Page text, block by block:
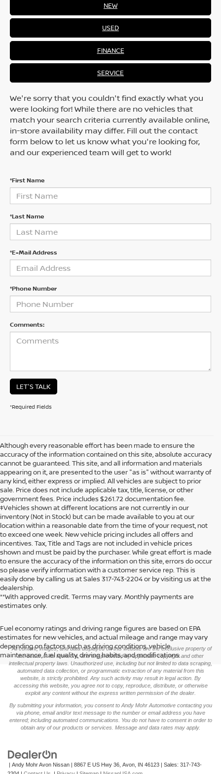
NEW
USED
FINANCE
SERVICE
We're sorry that you couldn't find exactly what you
were looking for! While there are no vehicles that
match your search criteria currently available online,
in-store availability may differ. Fill out the contact
form below to let us know what you're looking for,
and our experienced team will get to work!
*First Name
*Last Name
*E-Mail Address
*Phone Number
Comments:
LET'S TALK
*Required Fields
Although every reasonable effort has been made to ensure the
accuracy of the information contained on this site, absolute accuracy
cannot be guaranteed. This site, and all information and materials
appearing on it, are presented to the user "as is" without warranty of
any kind, either express or implied. All vehicles are subject to prior
sale. Price does not include applicable tax, title, license, or other
government fees. Price includes $261.72 documentation fee.
‡Vehicles shown at different locations are not currently in our
inventory (Not in Stock) but can be made available to you at our
location within a reasonable date from the time of your request, not
to exceed one week. New vehicle pricing includes all offers and
incentives. Tax, Title and Tags are not included in vehicle prices
shown and must be paid by the purchaser. While great effort is made
to ensure the accuracy of the information on this site, errors do occur
so please verify information with a customer service rep. This is
easily done by calling us at Sales 317-743-2204or by visiting us at the
dealership.
**With approved credit. Terms may vary. Monthly payments are
estimates only.
Fuel economy ratings and driving range figures are based on EPA
estimates for new vehicles, and actual mileage and range may vary
depending on factors such as driving conditions, vehicle
maintenance, fuel quality, driving habits, and modifications.
>
*All content, images, and data displayed on this website are the exclusive property of
the dealer or its licensors, and are protected by applicable copyright and other
intellectual property laws. Unauthorized use, including but not limited to data scraping,
automated data collection, or programmatic extraction of any material from this
website, is strictly prohibited. Any such activity may result in legal action. By
accessing this website, you agree not to copy, reproduce, distribute, or otherwise
exploit any content without the express written permission of the dealer.
By submitting your information, you consent to Andy Mohr Automotive contacting you
via phone, email and/or text message to the number or email address you have
entered; including automated communications. You do not have to consent in order to
obtain any of our products or services. Message and data rates may apply.
| Andy Mohr Avon Nissan | 8867 E US Hwy 36, Avon, IN 46123 | Sales: 317-743-